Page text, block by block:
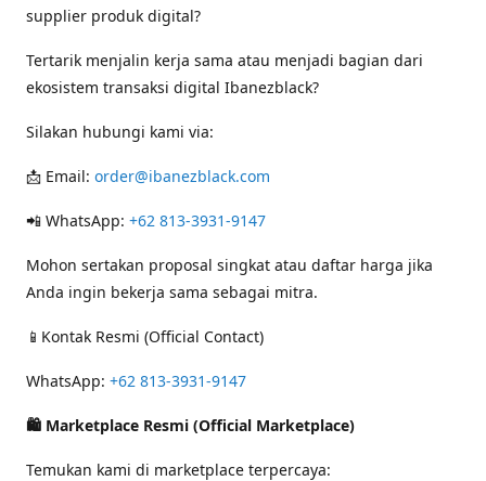
supplier produk digital?
Tertarik menjalin kerja sama atau menjadi bagian dari
ekosistem transaksi digital Ibanezblack?
Silakan hubungi kami via:
📩 Email: order@ibanezblack.com
📲 WhatsApp: +62 813-3931-9147
Mohon sertakan proposal singkat atau daftar harga jika
Anda ingin bekerja sama sebagai mitra.
📱Kontak Resmi (Official Contact)
WhatsApp: +62 813-3931-9147
🛍 Marketplace Resmi (Official Marketplace)
Temukan kami di marketplace terpercaya: